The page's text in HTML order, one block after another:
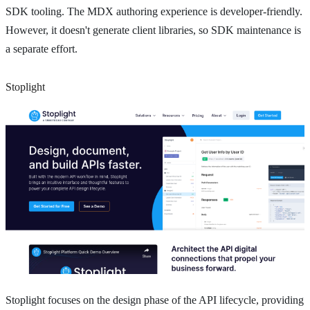
SDK tooling. The MDX authoring experience is developer-friendly.
However, it doesn't generate client libraries, so SDK maintenance is
a separate effort.
Stoplight
Stoplight focuses on the design phase of the API lifecycle, providing